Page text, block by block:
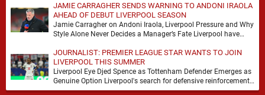
JAMIE CARRAGHER SENDS WARNING TO ANDONI IRAOLA
AHEAD OF DEBUT LIVERPOOL SEASON
Jamie Carragher on Andoni Iraola, Liverpool Pressure and Why
Style Alone Never Decides a Manager’s Fate Liverpool have
JOURNALIST: PREMIER LEAGUE STAR WANTS TO JOIN
LIVERPOOL THIS SUMMER
Liverpool Eye Djed Spence as Tottenham Defender Emerges as
Genuine Option Liverpool's search for defensive reinforcements
continues to gather pace, and Djed Spence is …